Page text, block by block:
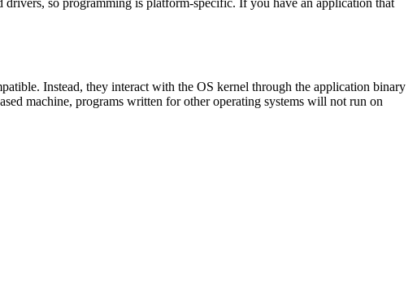
Instead, they interact with the OS kernel through the application binary
machine, programs written for other operating systems will not run on